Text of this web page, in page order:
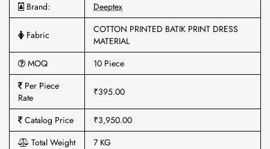
Brand: Deeptex
Fabric
COTTON PRINTED BATIK PRINT DRESS
MATERIAL
MOQ
10 Piece
Per Piece
Rate
₹395.00
Catalog Price
₹3,950.00
Total Weight
7 KG